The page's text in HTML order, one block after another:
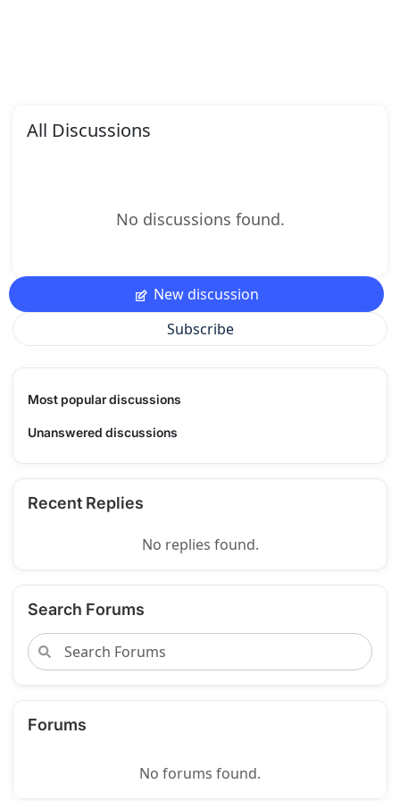
All Discussions
No discussions found.
New discussion
Subscribe
Most popular discussions
Unanswered discussions
Recent Replies
No replies found.
Search Forums
Forums
No forums found.